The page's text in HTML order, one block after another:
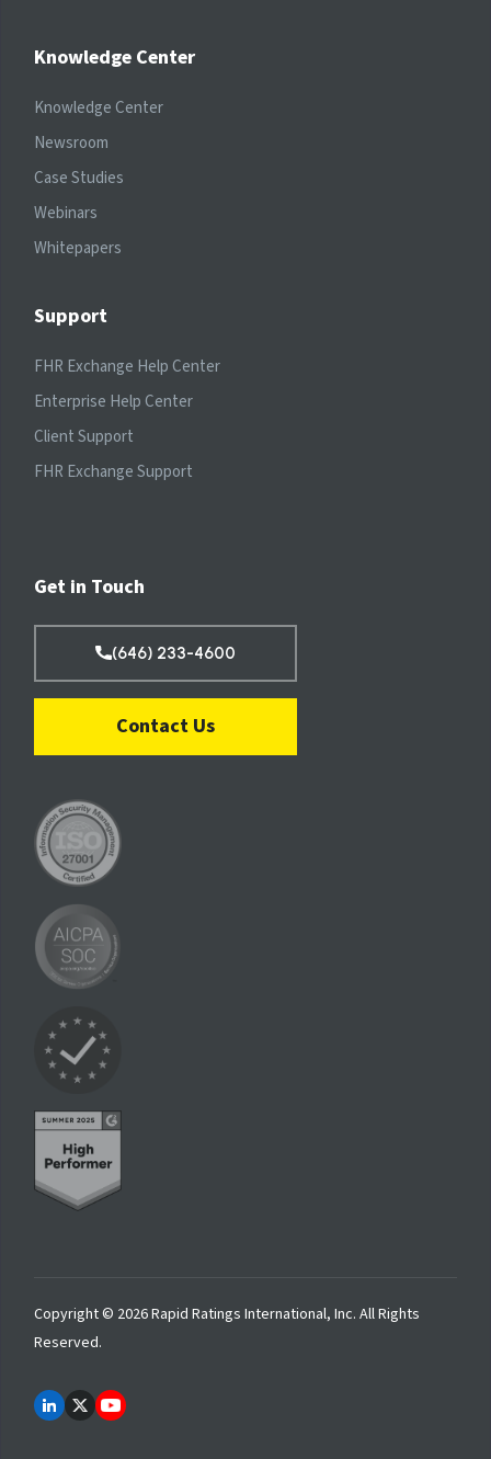
Knowledge Center
Knowledge Center
Newsroom
Case Studies
Webinars
Whitepapers
Support
FHR Exchange Help Center
Enterprise Help Center
Client Support
FHR Exchange Support
Get in Touch
(646) 233-4600
Contact Us
Copyright © 2026 Rapid Ratings International, Inc. All Rights
Reserved.